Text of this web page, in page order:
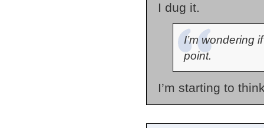
I dug it.
I’m wondering
point.
I’m starting to